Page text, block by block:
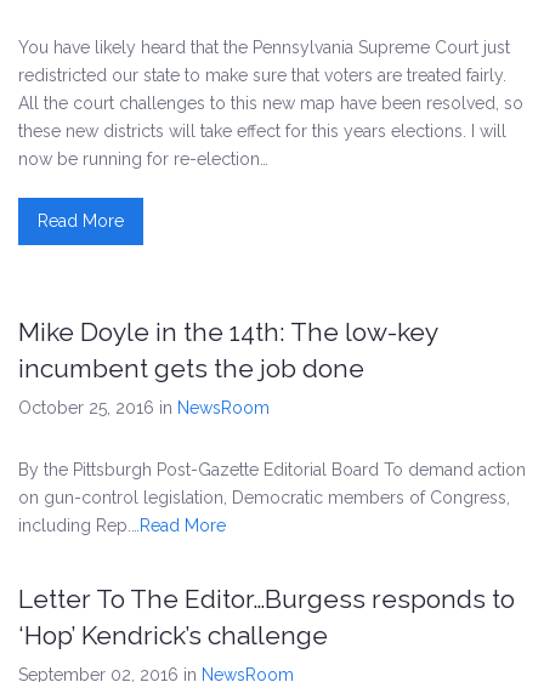
You have likely heard that the Pennsylvania Supreme Court just
redistricted our state to make sure that voters are treated fairly.
All the court challenges to this new map have been resolved, so
these new districts will take effect for this years elections. I will
now be running for re-election…
Read More
Mike Doyle in the 14th: The low-key
incumbent gets the job done
October 25, 2016 in NewsRoom
By the Pittsburgh Post-Gazette Editorial Board To demand action
on gun-control legislation, Democratic members of Congress,
including Rep.…
Read More
Letter To The Editor…Burgess responds to
‘Hop’ Kendrick’s challenge
September 02, 2016 in NewsRoom